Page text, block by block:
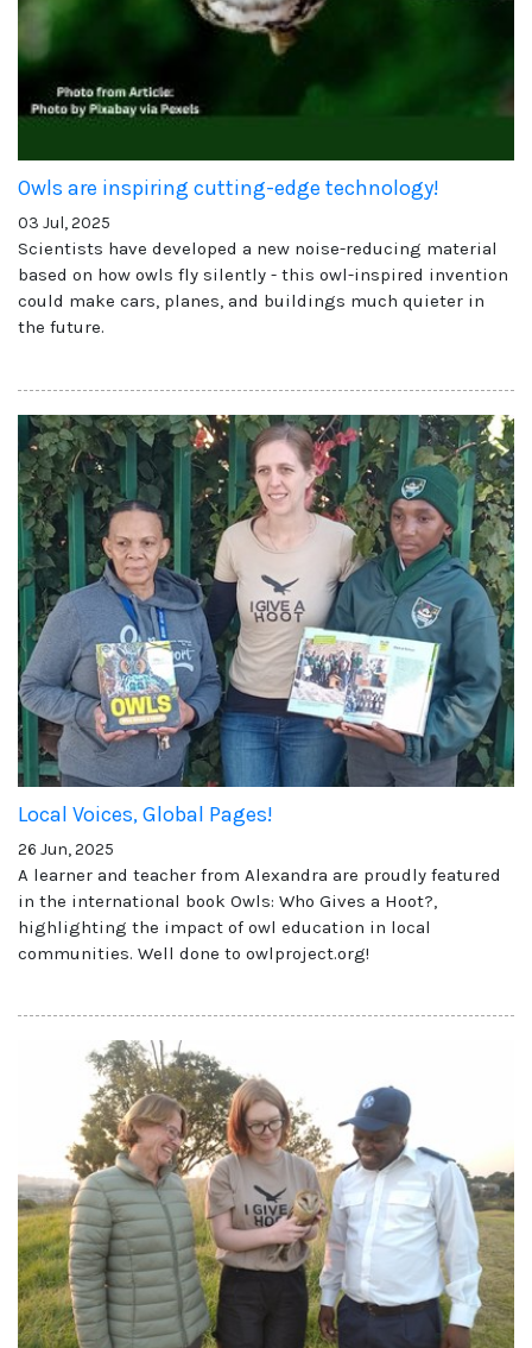
Owls are inspiring cutting-edge technology!
03 Jul, 2025
Scientists have developed a new noise-reducing material
based on how owls fly silently - this owl-inspired invention
could make cars, planes, and buildings much quieter in
the future.
Local Voices, Global Pages!
26 Jun, 2025
A learner and teacher from Alexandra are proudly featured
in the international book Owls: Who Gives a Hoot?,
highlighting the impact of owl education in local
communities. Well done to owlproject.org!